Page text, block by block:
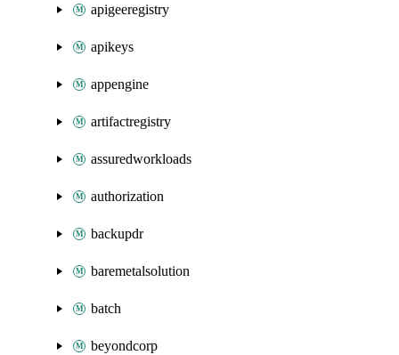
apigeeregistry
apikeys
appengine
artifactregistry
assuredworkloads
authorization
backupdr
baremetalsolution
batch
beyondcorp